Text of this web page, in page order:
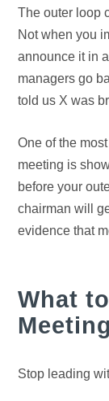
The outer loop
Not when you
announce it in
managers go
told us X was
One of the
meeting is
before your
chairman will
evidence that
What
Meeting
Stop leading